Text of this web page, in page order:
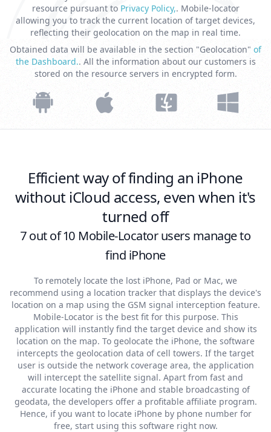
resource pursuant to Privacy Policy,. Mobile-locator
allowing you to track the current location of target devices,
reflecting their geolocation on the map in real time.
Obtained data will be available in the section "Geolocation" of
the Dashboard.. All the information about our customers is
stored on the resource servers in encrypted form.
Efficient way of finding an iPhone
without iCloud access, even when it's
turned off
7 out of 10 Mobile-Locator users manage to
find iPhone
To remotely locate the lost iPhone, Pad or Mac, we
recommend using a location tracker that displays the device's
location on a map using the GSM signal interception feature.
Mobile-Locator is the best fit for this purpose. This
application will instantly find the target device and show its
location on the map. To geolocate the iPhone, the software
intercepts the geolocation data of cell towers. If the target
user is outside the network coverage area, the application
will intercept the satellite signal. Apart from fast and
accurate locating the iPhone and stable broadcasting of
geodata, the developers offer a profitable affiliate program.
Hence, if you want to locate iPhone by phone number for
free, start using this software right now.